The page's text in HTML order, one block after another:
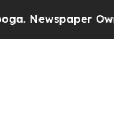
Owner Calls